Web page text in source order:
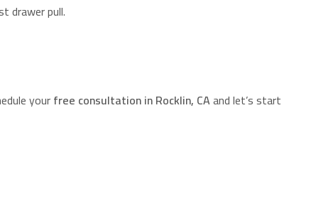
drawer pull.
yourfree consultation in Rocklin, CAand let’s start